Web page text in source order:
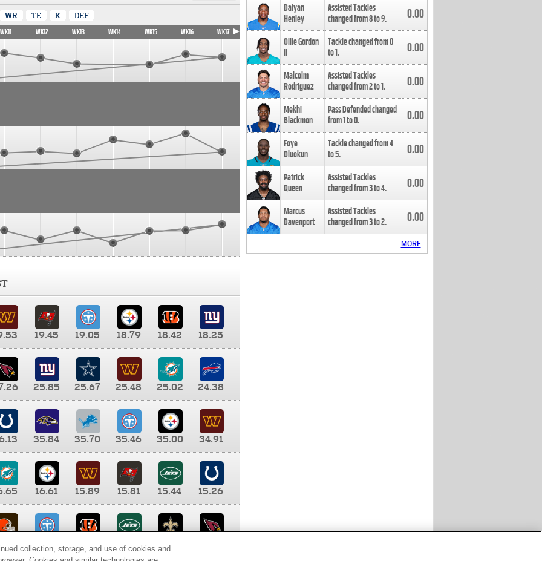
WR TE K DEF
WK11 WK12 WK13 WK14 WK15 WK16 WK17
19.45 19.05 18.79 18.42
18.25
25.85 25.67 25.48 25.02
24.38
35.84 35.70 35.46 35.00
34.91
16.61 15.89 15.81 15.44
15.26
9.35 8.65 8.41
Daiyan
Henley
Assisted Tackles
changed from8to9. 0.00
Ollie Gordon
II
Tackle changed from0
to1. 0.00
Malcolm
Rodriguez
Assisted Tackles
changed from2to1. 0.00
Mekhi
Blackmon
Pass Defended changed
from1to0. 0.00
Foye
Oluokun
Tackle changed from4
to5. 0.00
Patrick
Queen
Assisted Tackles
changed from3to4. 0.00
Marcus
Davenport
Assisted Tackles
changed from3to2. 0.00
MORE
collection, storage, and use of cookies and